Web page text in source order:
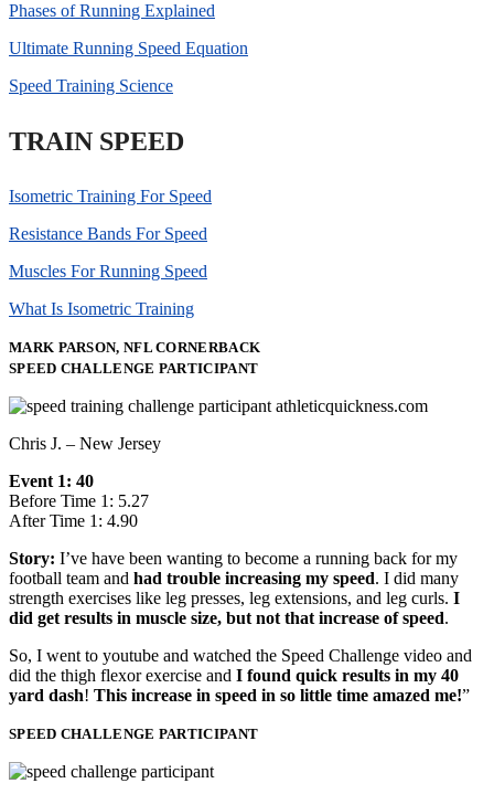
Phases of Running Explained
Ultimate Running Speed Equation
Speed Training Science
TRAIN SPEED
Isometric Training For Speed
Resistance Bands For Speed
Muscles For Running Speed
What Is Isometric Training
MARK PARSON, NFL CORNERBACK
SPEED CHALLENGE PARTICIPANT
Chris J. – New Jersey
Event 1: 40
Before Time 1: 5.27
After Time 1: 4.90
Story: I’ve have been wanting to become a running back for my
football team and had trouble increasing my speed. I did many
strength exercises like leg presses, leg extensions, and leg curls. I
did get results in muscle size, but not that increase of speed.
So, I went to youtube and watched the Speed Challenge video and
did the thigh flexor exercise and I found quick results in my 40
yard dash! This increase in speed in so little time amazed me!”
SPEED CHALLENGE PARTICIPANT